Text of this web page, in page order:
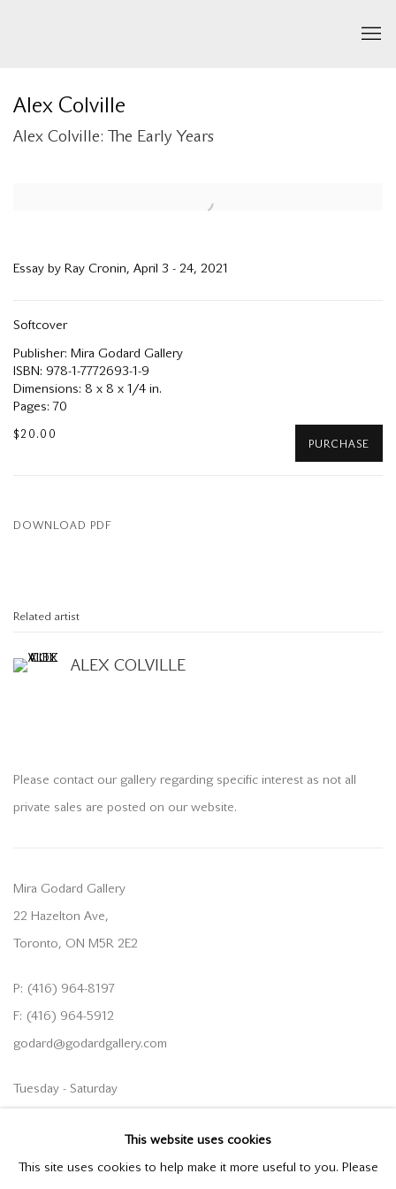
Alex Colville
Alex Colville: The Early Years
Essay by Ray Cronin, April 3 - 24, 2021
Softcover
Publisher: Mira Godard Gallery
ISBN: 978-1-7772693-1-9
Dimensions: 8 x 8 x 1/4 in.
Pages: 70
$20.00
PURCHASE
DOWNLOAD PDF
Related artist
ALEX COLVILLE
Please contact our gallery regarding specific interest as not all
private sales are posted on our website.
Mira Godard Gallery
22 Hazelton Ave,
Toronto, ON M5R 2E2
P: (416) 964-8197
F: (416) 964-5912
godard@godardgallery.com
Tuesday - Saturday
This website uses cookies
This site uses cookies to help make it more useful to you. Please